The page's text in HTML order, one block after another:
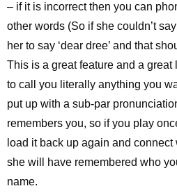
– if it is incorrect then you can
other words (So if she couldn’t say
her to say ‘dear dree’ and that
This is a great feature and a
to call you literally anything you
put up with a sub-par
remembers you, so if you play
load it back up again and
she will have remembered who
name.